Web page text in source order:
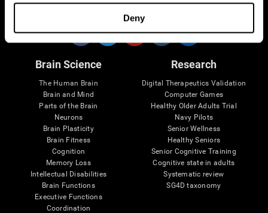
Deny
Follow us
Brain Science
The Human Brain
Brain and Mind
Parts of the Brain
Neurons
Brain Plasticity
Brain Fitness
Cognition
Memory Loss
Intellectual Disabilities
Brain Functions
Executive Functions
Coordination
Research
Digital Therapeutics Validation
Computer Games
Healthy Older Adults Trial
Navy Pilots
Senior Wellness
Healthy Seniors
Senior Cognitive Training
Cognitive state in adults
Systematic review
SG4D taxonomy